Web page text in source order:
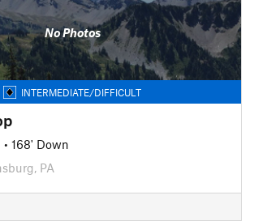
No Photos
INTERMEDIATE/DIFFICULT
• 168' Down
PA